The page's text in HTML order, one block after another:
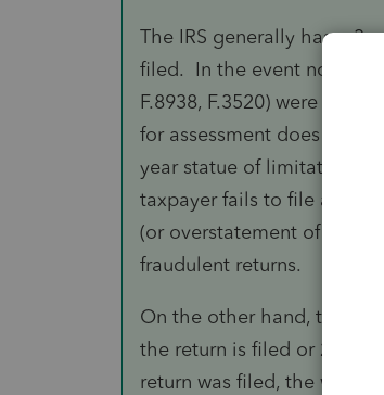
The IRS generally has a
filed. In the event no tax
F.8938, F.3520) were not
for assessment does not
year statue of limitations
taxpayer fails to file a
(or overstatement of cost
fraudulent returns.
On the other hand, the
the return is filed or 2
return was filed, the